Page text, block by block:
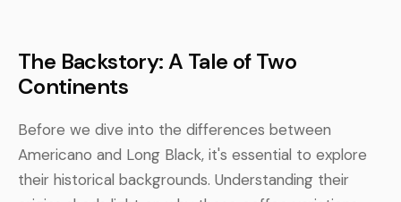
The Backstory: A Tale of Two
Continents
Before we dive into the differences between
Americano and Long Black, it's essential to explore
their historical backgrounds. Understanding their